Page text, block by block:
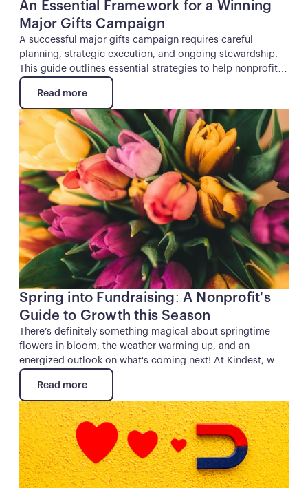
An Essential Framework for a Winning
Major Gifts Campaign
A successful major gifts campaign requires careful
planning, strategic execution, and ongoing stewardship.
This guide outlines essential strategies to help nonprofits
secure major gifts and sustain long-term donor
relationships.
Read more
Read more
Spring into Fundraising: A Nonprofit's
Guide to Growth this Season
There’s definitely something magical about springtime—
flowers in bloom, the weather warming up, and an
energized outlook on what's coming next! At Kindest, we
can’t help but to also feel energized by the season’s
promise of growth and opportunity. And if you’re a
nonprofit professional, you know exactly how precious
that sense of renewal can be when it comes to connecting
with donors and kick-starting your next campaign.
Read more
Button
Button